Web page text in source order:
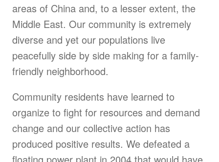
areas of China and, to a lesser extent, the
Middle East. Our community is extremely
diverse and yet our populations live
peacefully side by side making for a family-
friendly neighborhood.
Community residents have learned to
organize to fight for resources and demand
change and our collective action has
produced positive results. We defeated a